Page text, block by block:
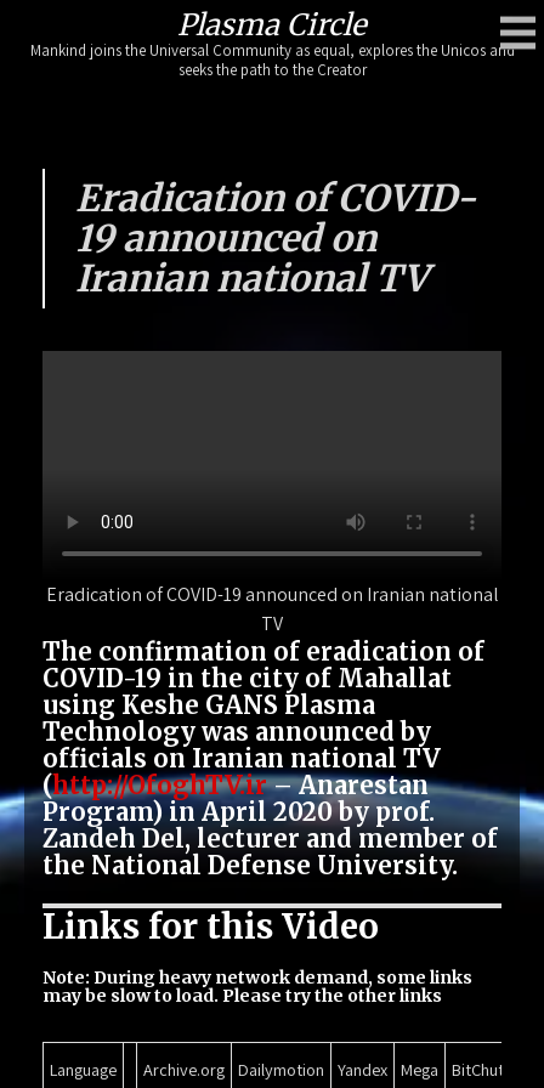
Plasma Circle
Mankind joins the Universal Community as equal, explores the Unicos and
seeks the path to the Creator
Eradication of COVID-
19 announced on
Iranian national TV
Eradication of COVID-19 announced on Iranian national
TV
The confirmation of eradication of
COVID-19 in the city of Mahallat
using Keshe GANS Plasma
Technology was announced by
officials on Iranian national TV
(http://OfoghTV.ir– Anarestan
Program) in April 2020 by prof.
Zandeh Del, lecturer and member of
the National Defense University.
Links for this Video
Note: During heavy network demand, some links
may be slow to load. Please try the other links
Language Archive.org Dailymotion Yandex Mega BitChute